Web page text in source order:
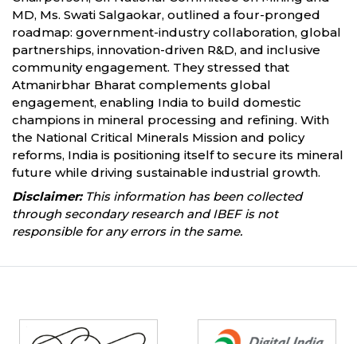
MD, Ms. Swati Salgaokar, outlined a four-pronged
roadmap: government-industry collaboration, global
partnerships, innovation-driven R&D, and inclusive
community engagement. They stressed that
Atmanirbhar Bharat complements global
engagement, enabling India to build domestic
champions in mineral processing and refining. With
the National Critical Minerals Mission and policy
reforms, India is positioning itself to secure its mineral
future while driving sustainable industrial growth.
Disclaimer:This information has been collected
through secondary research and IBEF is not
responsible for any errors in the same.